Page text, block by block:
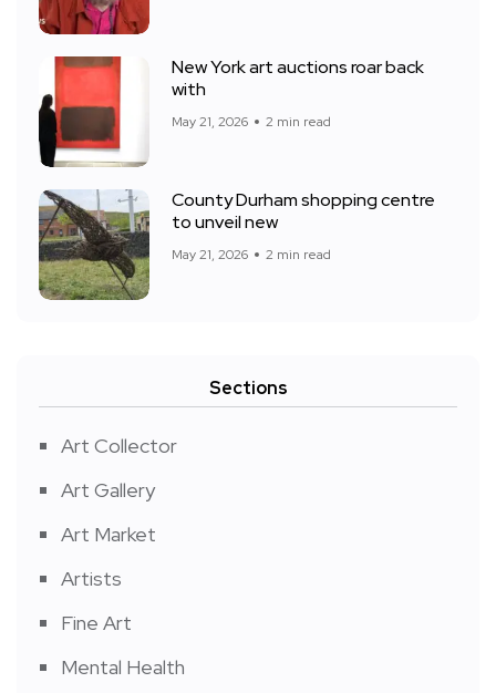
New York art auctions roar back
with
May 21, 2026 2 min read
County Durham shopping centre
to unveil new
May 21, 2026 2 min read
Sections
Art Collector
Art Gallery
Art Market
Artists
Fine Art
Mental Health